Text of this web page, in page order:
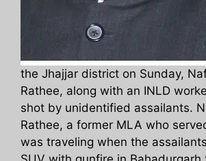
the Jhajjar district on Sunday,
Rathee, along with an INLD
shot by unidentified assailants.
Rathee, a former MLA who
was traveling when the